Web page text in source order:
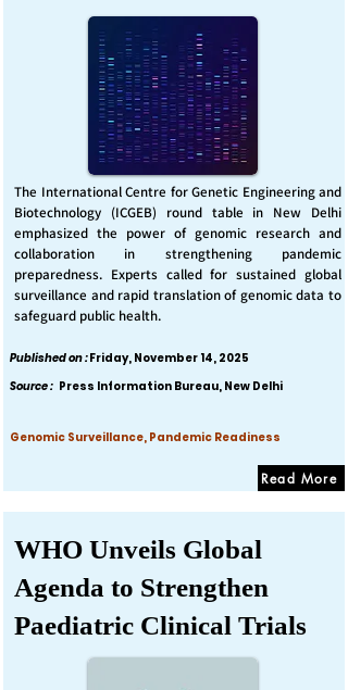
The International Centre for Genetic Engineering and
Biotechnology (ICGEB) round table in New Delhi
emphasized the power of genomic research and
collaboration in strengthening pandemic
preparedness. Experts called for sustained global
surveillance and rapid translation of genomic data to
safeguard public health.
Published on :Friday, November 14, 2025
Source : Press Information Bureau, New Delhi
Genomic Surveillance, Pandemic Readiness
Read More
WHO Unveils Global
Agenda to Strengthen
Paediatric Clinical Trials